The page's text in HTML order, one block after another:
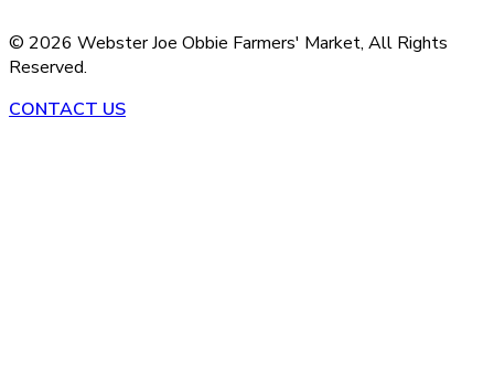
© 2026 Webster Joe Obbie Farmers' Market, All Rights
Reserved.
CONTACT US